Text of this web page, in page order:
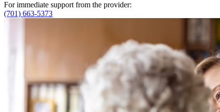
For immediate support from the provider:
(701) 663-5373